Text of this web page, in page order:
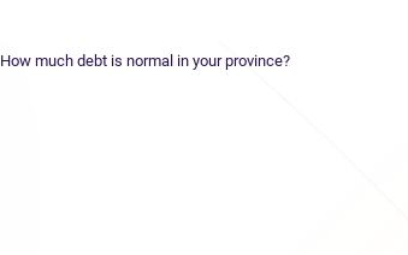
How much debt is normal in your province?